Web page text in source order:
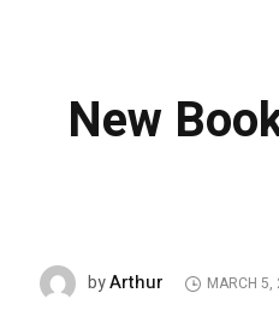
New
byArthur MARCH 5,